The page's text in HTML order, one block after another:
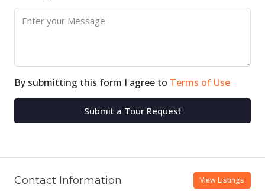
By submitting this form I agree to Terms of Use
Submit a Tour Request
Contact Information View Listings